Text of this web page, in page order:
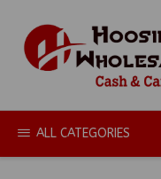
ALL CATEGORIES